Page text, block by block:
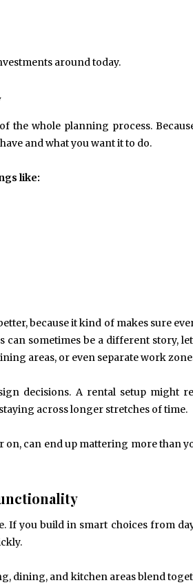
around today.
whole planning process.
and what you want it to do.
like:
because it kind of makes sure
sometimes be a different story,
areas, or even separate work
decisions. A rental setup might
across longer stretches of time.
can end up mattering more than
you build in smart choices from
dining, and kitchen areas blend